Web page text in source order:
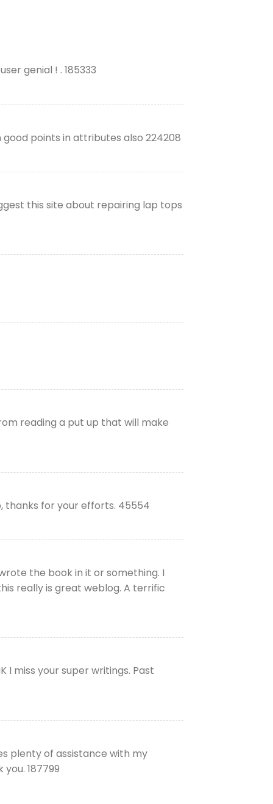
genial ! . 185333
points in attributes also 224208
this site about repairing lap tops
reading a put up that will make
thanks for your efforts. 45554
the book in it or something. I
really is great weblog. A terrific
I miss your super writings. Past
plenty of assistance with my
187799